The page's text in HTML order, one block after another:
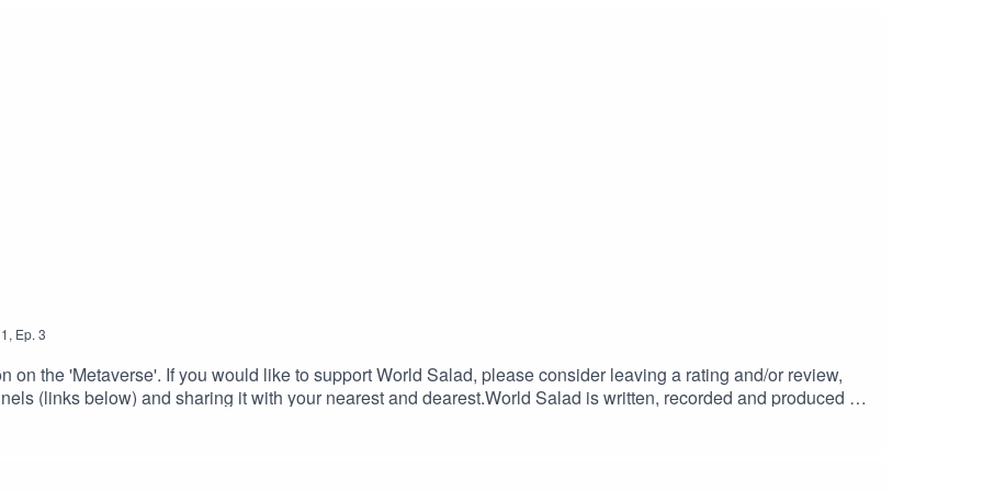
1, Ep. 3
on the 'Metaverse'. If you would like to support World Salad, please consider leaving a rating and/or review,
(links below) and sharing it with your nearest and dearest.World Salad is written, recorded and produced by
/ Outro background music: Echo Park by Rest You Sleeping Giant (CC BY 4.0)Main theme: Brain Freeze by
Outro theme music: Brain Freeze played in reverse.All content, unless otherwise stated © Christopher Hodson.